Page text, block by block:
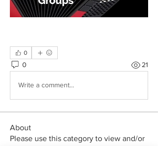
0
0 21
Write a comment...
About
Please use this category to view and/or